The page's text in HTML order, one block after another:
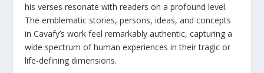
his verses resonate with readers on a profound level.
The emblematic stories, persons, ideas, and concepts
in Cavafy’s work feel remarkably authentic, capturing a
wide spectrum of human experiences in their tragic or
life-defining dimensions.